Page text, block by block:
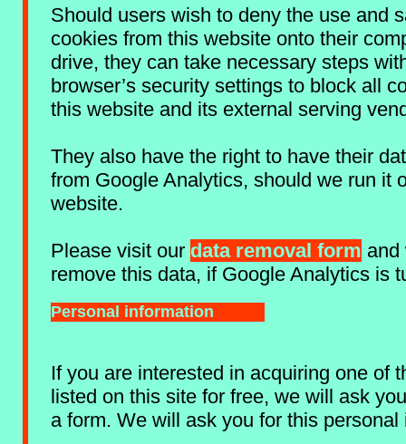
Should users wish to deny the use and
cookies from this website onto their
drive, they can take necessary steps
browser’s security settings to block all
this website and its external serving
They also have the right to have their
from Google Analytics, should we run it
website.
Please visit our data removal form and
remove this data, if Google Analytics is
Personal information
If you are interested in acquiring one of
listed on this site for free, we will ask
a form. We will ask you for this personal